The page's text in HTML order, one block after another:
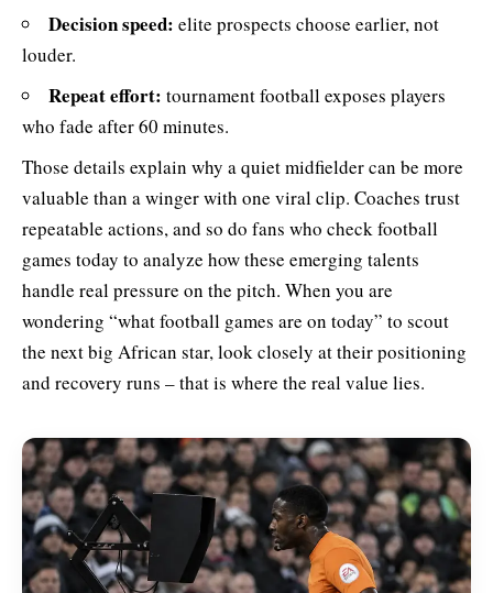
Decision speed: elite prospects choose earlier, not
louder.
Repeat effort: tournament football exposes players
who fade after 60 minutes.
Those details explain why a quiet midfielder can be more
valuable than a winger with one viral clip. Coaches trust
repeatable actions, and so do fans who check football
games today to analyze how these emerging talents
handle real pressure on the pitch. When you are
wondering “what football games are on today” to scout
the next big African star, look closely at their positioning
and recovery runs – that is where the real value lies.